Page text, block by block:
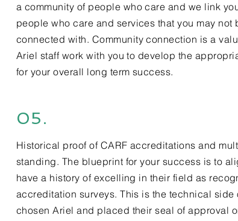
a community of people who care and we link
people who care and services that you may not
connected with. Community connection is a
Ariel staff work with you to develop the
for your overall long term success.
05.
Historical proof of CARF accreditations and
standing. The blueprint for your success is to
have a history of excelling in their field as
accreditation surveys. This is the technical side
chosen Ariel and placed their seal of approval